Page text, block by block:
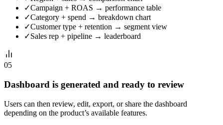
✓Campaign + ROAS → performance table
✓Category + spend → breakdown chart
✓Customer type + retention → segment view
✓Sales rep + pipeline → leaderboard
05
Dashboard is generated and ready to review
Users can then review, edit, export, or share the dashboard
depending on the product’s available features.